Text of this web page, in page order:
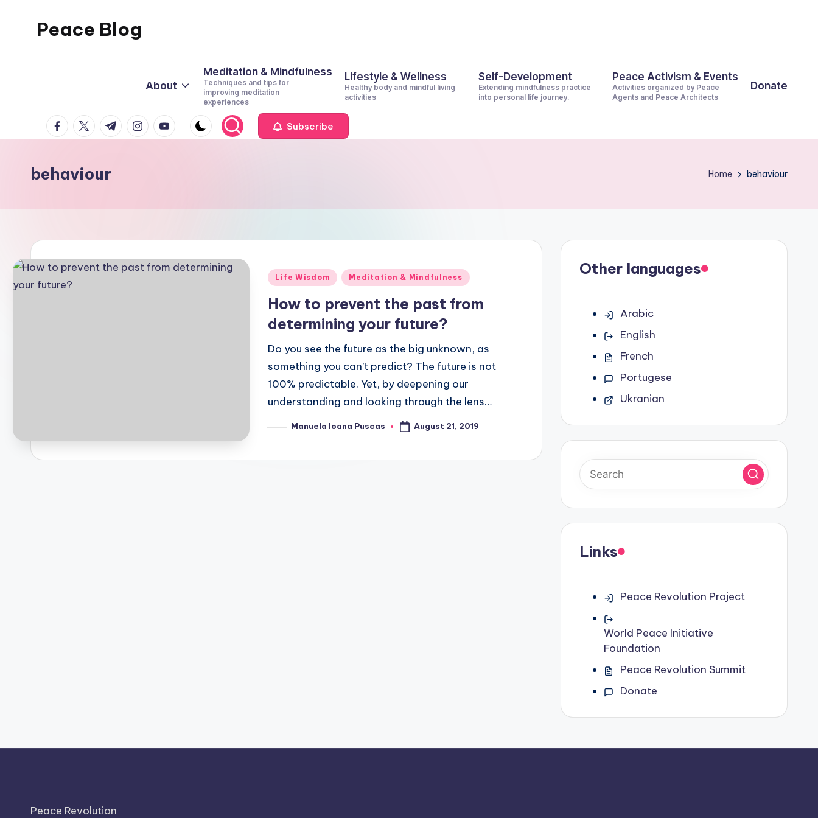
Peace Blog
This
About
Meditation & Mindfulness
Techniques and tips for
improving meditation
experiences
Lifestyle & Wellness
Healthy body and mindful living
activities
Self-Development
Extending mindfulness practice
into personal life journey.
Peace Activism & Events
Activities organized by Peace
Agents and Peace Architects
Donate
facebook.com
twitter.com
t.me instagram.com
youtube.com Subscribe
behaviour Home behaviour
Posted
Life Wisdom Meditation & Mindfulness
How to prevent the past from
determining your future?
Do you see the future as the big unknown, as
something you can’t predict? The future is not
100% predictable. Yet, by deepening our
understanding and looking through the lens…
PostedManuela Ioana Puscas August 21, 2019
Other languages
Arabic
English
French
Portugese
Ukranian
Links
Peace Revolution Project
World Peace Initiative
Foundation
Peace Revolution Summit
Donate
Peace Revolution